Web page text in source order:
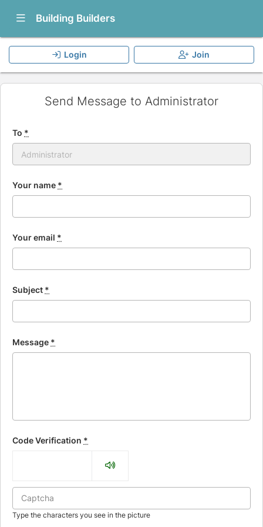
Show Navigation Menu
Building Builders
Login Join
Send Message to Administrator
To *
Your name *
Your email *
Subject *
Message *
Code Verification *
Type the characters you see in the picture